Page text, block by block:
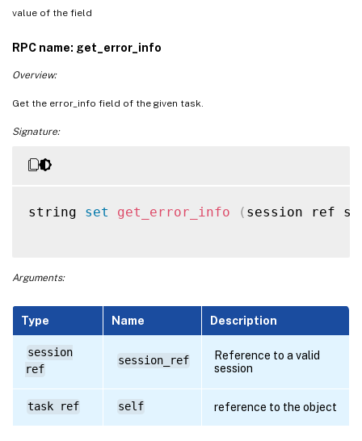
value of the field
RPC name: get_error_info
Overview:
Get the error_info field of the given task.
Signature:
string set get_error_info ( session ref
Arguments:
Type Name Description
session
ref
session_ref
Reference to a valid
session
task ref self reference to the object